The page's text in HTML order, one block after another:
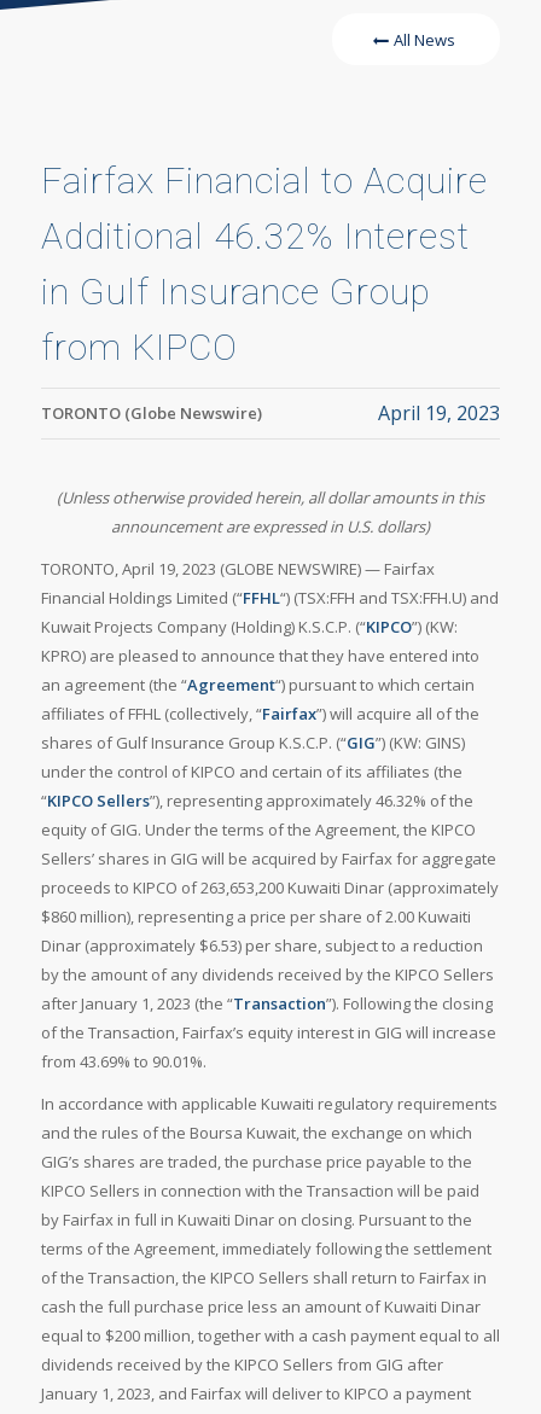
All News
Fairfax Financial to Acquire
Additional 46.32% Interest
in Gulf Insurance Group
from KIPCO
TORONTO (Globe Newswire) April 19, 2023
(Unless otherwise provided herein, all dollar amounts in this
announcement are expressed in U.S. dollars)
TORONTO, April 19, 2023 (GLOBE NEWSWIRE) — Fairfax
Financial Holdings Limited (“FFHL“) (TSX:FFH and TSX:FFH.U) and
Kuwait Projects Company (Holding) K.S.C.P. (“KIPCO”) (KW:
KPRO) are pleased to announce that they have entered into
an agreement (the “Agreement“) pursuant to which certain
affiliates of FFHL (collectively, “Fairfax”) will acquire all of the
shares of Gulf Insurance Group K.S.C.P. (“GIG”) (KW: GINS)
under the control of KIPCO and certain of its affiliates (the
“KIPCO Sellers”), representing approximately 46.32% of the
equity of GIG. Under the terms of the Agreement, the KIPCO
Sellers’ shares in GIG will be acquired by Fairfax for aggregate
proceeds to KIPCO of 263,653,200 Kuwaiti Dinar (approximately
$860 million), representing a price per share of 2.00 Kuwaiti
Dinar (approximately $6.53) per share, subject to a reduction
by the amount of any dividends received by the KIPCO Sellers
after January 1, 2023 (the “Transaction”). Following the closing
of the Transaction, Fairfax’s equity interest in GIG will increase
from 43.69% to 90.01%.
In accordance with applicable Kuwaiti regulatory requirements
and the rules of the Boursa Kuwait, the exchange on which
GIG’s shares are traded, the purchase price payable to the
KIPCO Sellers in connection with the Transaction will be paid
by Fairfax in full in Kuwaiti Dinar on closing. Pursuant to the
terms of the Agreement, immediately following the settlement
of the Transaction, the KIPCO Sellers shall return to Fairfax in
cash the full purchase price less an amount of Kuwaiti Dinar
equal to $200 million, together with a cash payment equal to all
dividends received by the KIPCO Sellers from GIG after
January 1, 2023, and Fairfax will deliver to KIPCO a payment